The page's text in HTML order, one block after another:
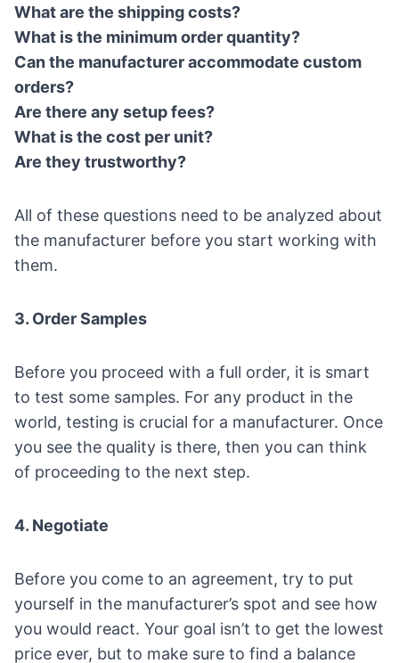
What are the shipping costs?
What is the minimum order quantity?
Can the manufacturer accommodate custom
orders?
Are there any setup fees?
What is the cost per unit?
Are they trustworthy?
All of these questions need to be analyzed about
the manufacturer before you start working with
them.
3. Order Samples
Before you proceed with a full order, it is smart
to test some samples. For any product in the
world, testing is crucial for a manufacturer. Once
you see the quality is there, then you can think
of proceeding to the next step.
4. Negotiate
Before you come to an agreement, try to put
yourself in the manufacturer’s spot and see how
you would react. Your goal isn’t to get the lowest
price ever, but to make sure to find a balance